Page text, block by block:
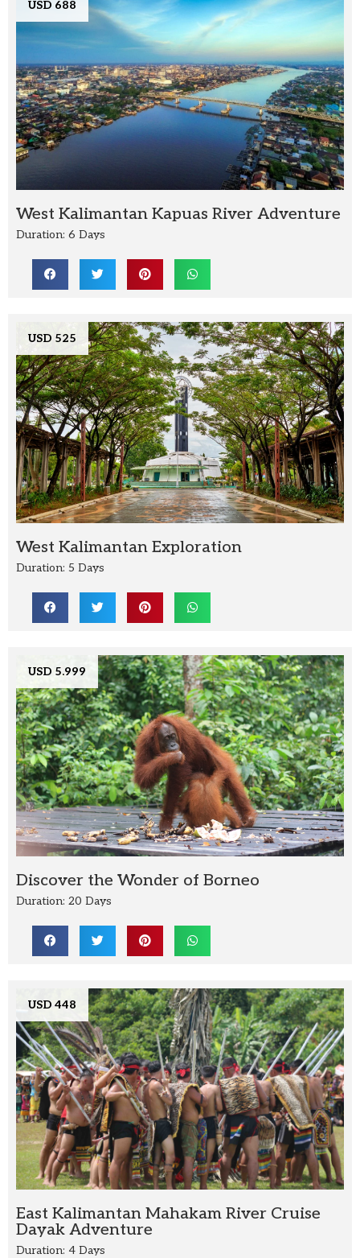
USD 688
West Kalimantan Kapuas River Adventure
Duration: 6 Days
USD 525
West Kalimantan Exploration
Duration: 5 Days
USD 5.999
Discover the Wonder of Borneo
Duration: 20 Days
USD 448
East Kalimantan Mahakam River Cruise
Dayak Adventure
Duration: 4 Days